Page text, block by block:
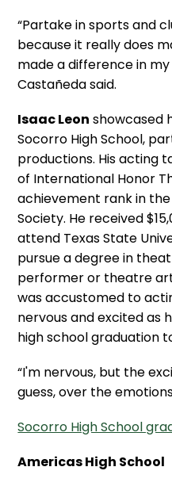
“Partake in sports and
because it really does
made a difference in my
Castañeda said.
Isaac Leon showcased
Socorro High School,
productions. His acting
of International Honor
achievement rank in
Society. He received
attend Texas State
pursue a degree in
performer or theatre
was accustomed to
nervous and excited as
high school graduation
“I'm nervous, but the
guess, over the
Socorro High School
Americas High School